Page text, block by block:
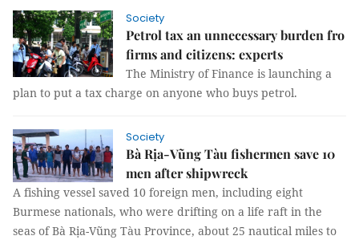
Society
Petrol tax an unnecessary burden fro
firms and citizens: experts
The Ministry of Finance is launching a
plan to put a tax charge on anyone who buys petrol.
Society
Bà Rịa-Vũng Tàu fishermen save 10
men after shipwreck
A fishing vessel saved 10 foreign men, including eight
Burmese nationals, who were drifting on a life raft in the
seas of Bà Rịa-Vũng Tàu Province, about 25 nautical miles to